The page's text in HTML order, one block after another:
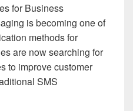
for Business
is becoming one of
methods for
are now searching for
to improve customer
SMS
RCS Messages | RCS